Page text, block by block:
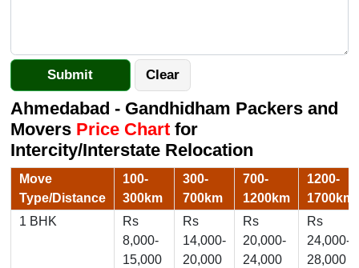
Ahmedabad - Gandhidham Packers and
Movers Price Chartfor
Intercity/Interstate Relocation
Move
Type/Distance
100-
300km
300-
700km
700-
1200km
1200-
1700km
1 BHK
Rs
8,000-
15,000
Rs
14,000-
20,000
Rs
20,000-
24,000
Rs
24,000-
28,000